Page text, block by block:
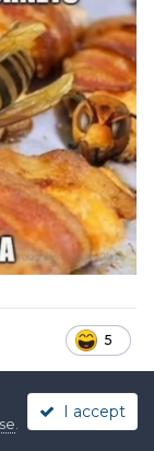
5
I accept